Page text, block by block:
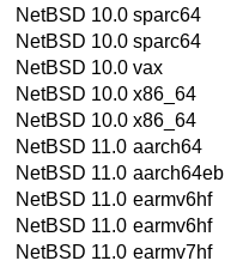
NetBSD 10.0 sparc64
NetBSD 10.0 sparc64
NetBSD 10.0 vax
NetBSD 10.0 x86_64
NetBSD 10.0 x86_64
NetBSD 11.0 aarch64
NetBSD 11.0 aarch64eb
NetBSD 11.0 earmv6hf
NetBSD 11.0 earmv6hf
NetBSD 11.0 earmv7hf